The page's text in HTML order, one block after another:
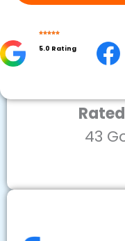
5.0 Rating
43